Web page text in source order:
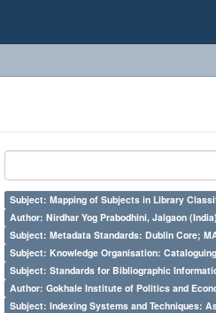
Subject: Mapping of Subjects in Library
Author: Nirdhar Yog Prabodhini, Jalgaon
Subject: Metadata Standards: Dublin Core;
Subject: Knowledge Organisation:
Subject: Standards for Bibliographic
Author: Gokhale Institute of Politics and
Subject: Indexing Systems and Techniques: